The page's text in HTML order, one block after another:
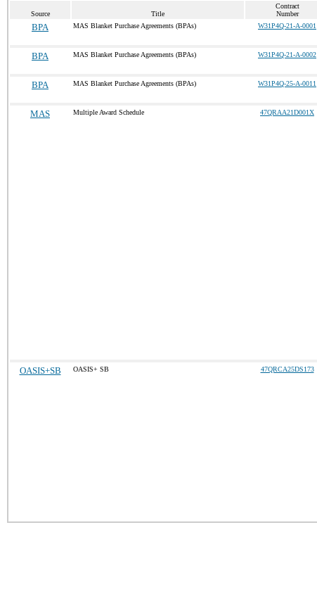
Source Title
Contract
Number
BPA MAS Blanket Purchase Agreements (BPAs) W31P4Q-21-A-0001
BPA MAS Blanket Purchase Agreements (BPAs) W31P4Q-21-A-0002
BPA MAS Blanket Purchase Agreements (BPAs) W31P4Q-25-A-0011
MAS Multiple Award Schedule 47QRAA21D001X
OASIS+SB OASIS+ SB 47QRCA25DS173